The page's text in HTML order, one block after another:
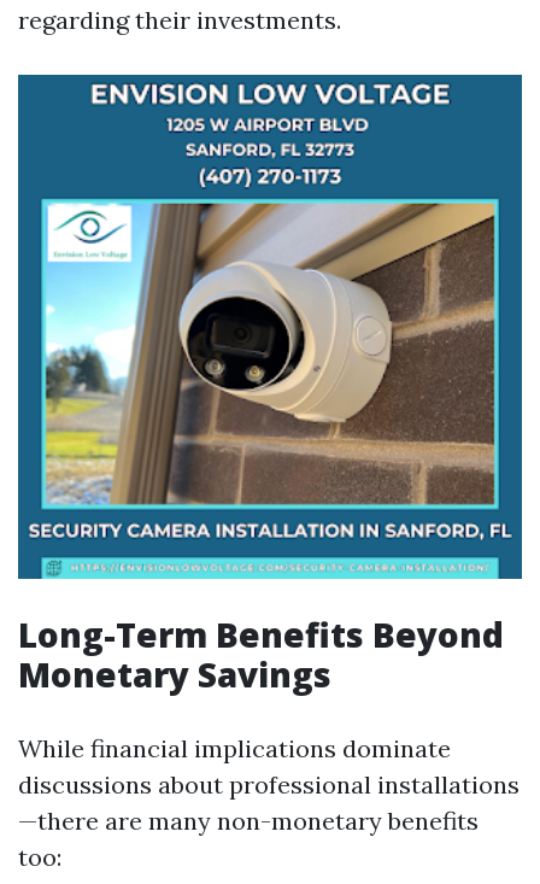
regarding their investments.
Long-Term Benefits Beyond
Monetary Savings
While financial implications dominate
discussions about professional installations
—there are many non-monetary benefits
too: